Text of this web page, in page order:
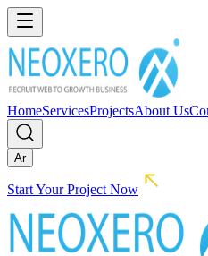
HomeServicesProjectsAbout Us
Ar
Start Your Project Now